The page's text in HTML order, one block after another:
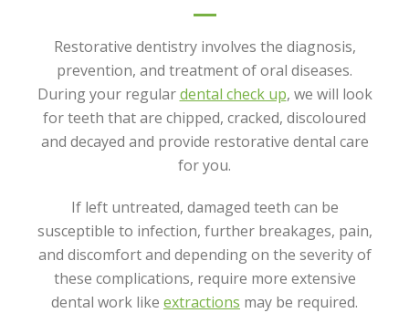
Restorative dentistry involves the diagnosis,
prevention, and treatment of oral diseases.
During your regulardental check up, we will look
for teeth that are chipped, cracked, discoloured
and decayed and provide restorative dental care
for you.
If left untreated, damaged teeth can be
susceptible to infection, further breakages, pain,
and discomfort and depending on the severity of
these complications, require more extensive
dental work like extractions may be required.